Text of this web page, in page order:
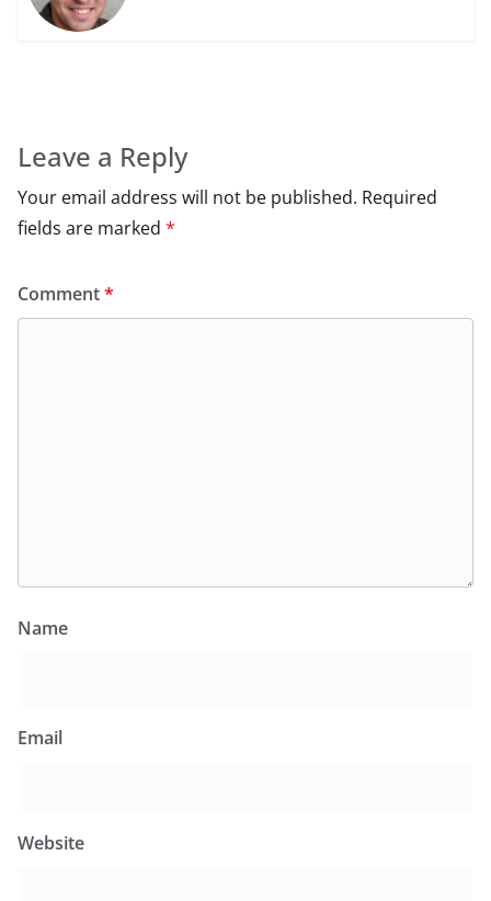
Leave a Reply
Your email address will not be published. Required
fields are marked *
Comment*
Name
Email
Website